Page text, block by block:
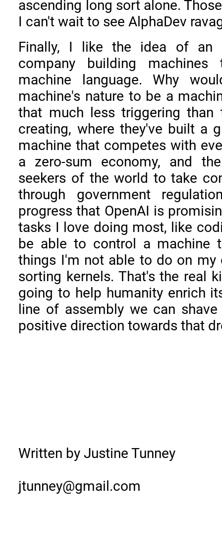
ascending long sort alone.
I can't wait to see AlphaDev
Finally, I like the idea of an
company building
machine language. Why
machine's nature to be a
that much less triggering than
creating, where they've built a
machine that competes with
a zero-sum economy, and
seekers of the world to take
through government
progress that OpenAI is
tasks I love doing most, like
be able to control a machine
things I'm not able to do on my
sorting kernels. That's the real
going to help humanity enrich
line of assembly we can
positive direction towards that
Written by Justine Tunney
jtunney@gmail.com